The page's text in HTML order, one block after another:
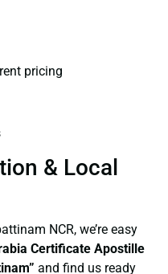
pricing
& Local
NCR, we’re easy
Certificate Apostille
and find us ready